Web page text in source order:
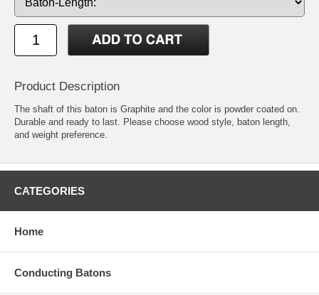
Product Description
The shaft of this baton is Graphite and the color is powder coated on.
Durable and ready to last. Please choose wood style, baton length,
and weight preference.
CATEGORIES
Home
Conducting Batons